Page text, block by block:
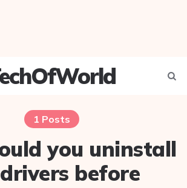
1 Posts
you uninstall
before